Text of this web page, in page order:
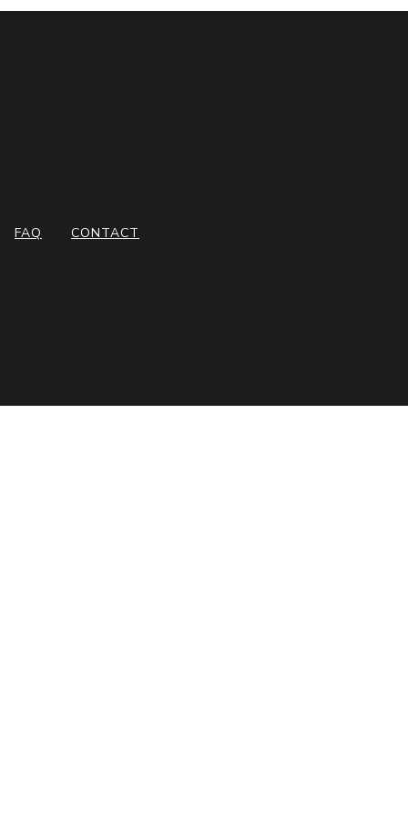
FAQ CONTACT